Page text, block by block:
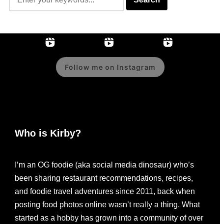
Follow me on Instagram
Who is Kirby?
I’m an OG foodie (aka social media dinosaur) who’s
been sharing restaurant recommendations, recipes,
and foodie travel adventures since 2011, back when
posting food photos online wasn’t really a thing. What
started as a hobby has grown into a community of over